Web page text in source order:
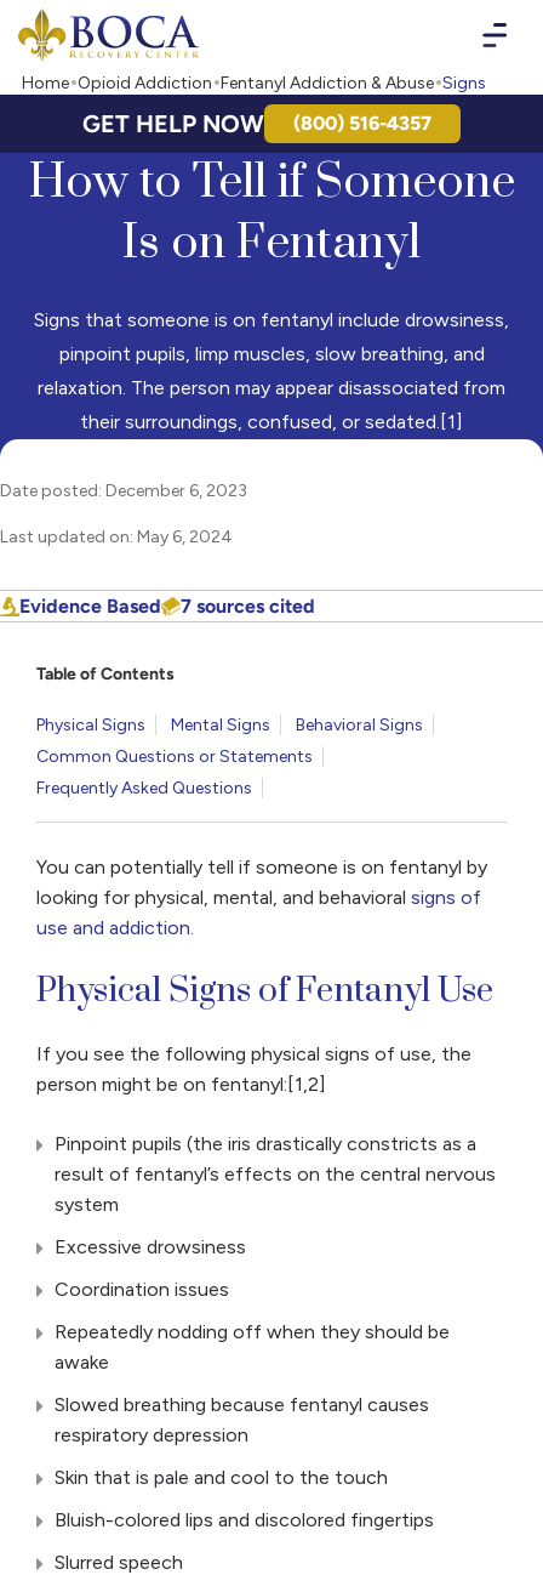
Boca Recovery Center - Your Path to Recovery
Home Opioid Addiction Fentanyl Addiction & Abuse Signs
GET HELP NOW (800) 516-4357
How to Tell if Someone
Is on Fentanyl
Signs that someone is on fentanyl include drowsiness,
pinpoint pupils, limp muscles, slow breathing, and
relaxation. The person may appear disassociated from
their surroundings, confused, or sedated.[1]
Table of Contents
Physical Signs Mental Signs
Behavioral Signs
Common Questions or Statements
Frequently Asked Questions
You can potentially tell if someone is on fentanyl by
looking for physical, mental, and behavioral signs of
use and addiction.
Physical Signs of Fentanyl Use
If you see the following physical signs of use, the
person might be on fentanyl:[1,2]
Pinpoint pupils (the iris drastically constricts as a
result of fentanyl’s effects on the central nervous
system
Excessive drowsiness
Coordination issues
Repeatedly nodding off when they should be
awake
Slowed breathing because fentanyl causes
respiratory depression
Skin that is pale and cool to the touch
Bluish-colored lips and discolored fingertips
Slurred speech
Date posted: December 6, 2023
Last updated on: May 6, 2024
Evidence Based 7 sources cited